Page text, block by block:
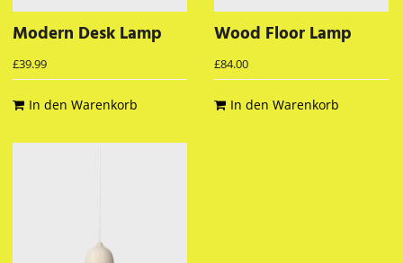
Modern Desk Lamp
£39.99
In den Warenkorb
Wood Floor Lamp
£84.00
In den Warenkorb